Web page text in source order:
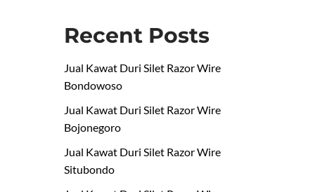
Recent Posts
Jual Kawat Duri Silet Razor Wire
Bondowoso
Jual Kawat Duri Silet Razor Wire
Bojonegoro
Jual Kawat Duri Silet Razor Wire
Situbondo